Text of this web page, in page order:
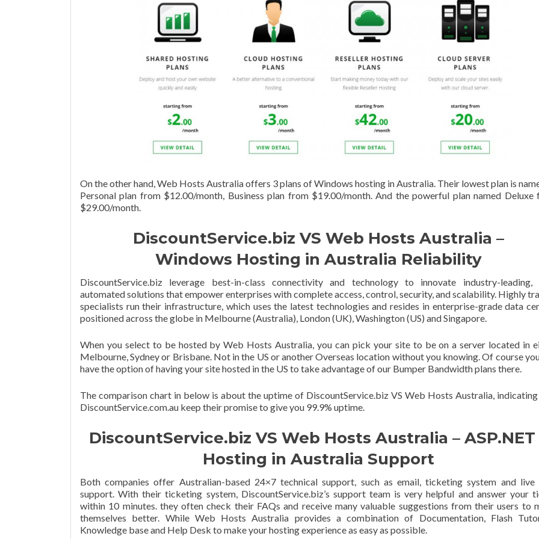
On the other hand, Web Hosts Australia offers 3 plans of Windows hosting in Australia. Their lowest plan is
Personal plan from $12.00/month, Business plan from $19.00/month. And the powerful plan named Deluxe
$29.00/month.
DiscountService.biz VS Web Hosts Australia –
Windows Hosting in Australia Reliability
DiscountService.biz leverage best-in-class connectivity and technology to innovate industry-leading,
automated solutions that empower enterprises with complete access, control, security, and scalability. Highly
specialists run their infrastructure, which uses the latest technologies and resides in enterprise-grade data
positioned across the globe in Melbourne (Australia), London (UK), Washington (US) and Singapore.
When you select to be hosted by Web Hosts Australia, you can pick your site to be on a server located in
Melbourne, Sydney or Brisbane. Not in the US or another Overseas location without you knowing. Of course
have the option of having your site hosted in the US to take advantage of our Bumper Bandwidth plans there.
The comparison chart in below is about the uptime of DiscountService.biz VS Web Hosts Australia,
DiscountService.com.au keep their promise to give you 99.9% uptime.
DiscountService.biz VS Web Hosts Australia – ASP.NET
Hosting in Australia Support
Both companies offer Australian-based 24×7 technical support, such as email, ticketing system and live
support. With their ticketing system, DiscountService.biz’s support team is very helpful and answer your
within 10 minutes. they often check their FAQs and receive many valuable suggestions from their users to
themselves better. While Web Hosts Australia provides a combination of Documentation, Flash
Knowledge base and Help Desk to make your hosting experience as easy as possible.